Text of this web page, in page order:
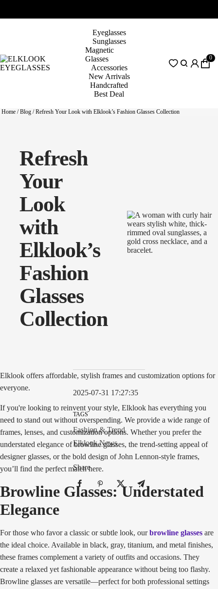
Eyeglasses
Sunglasses
Magnetic
Glasses
Accessories
New Arrivals
Handcrafted
Best Deal
0
Home / Blog / Refresh Your Look with Elklook’s Fashion Glasses Collection
Refresh
Your
Look
with
Elklook’s
Fashion
Glasses
Collection
2025-07-31 17:27:35
TAGS
Fashion & Trend
Elklook News
Share
Elklook offers affordable, stylish frames and customization options for
everyone.
If you're looking to reinvent your style, Elklook has everything you
need to stand out without overspending. We provide a wide range of
frames, lenses, and customization options. Whether you prefer the
understated elegance of browline glasses, the trend-setting appeal of
designer glasses, or the bold design of John Lennon-style frames,
you’ll find the perfect match here.
Browline Glasses: Understated
Elegance
For those who favor a classic or subtle look, ourbrowline glasses are
the ideal choice. Available in black, gray, titanium, and metal finishes,
these frames complement a variety of outfits and occasions. They
create a relaxed yet fashionable appearance without being too flashy.
Browline glasses are versatile—perfect for both professional settings